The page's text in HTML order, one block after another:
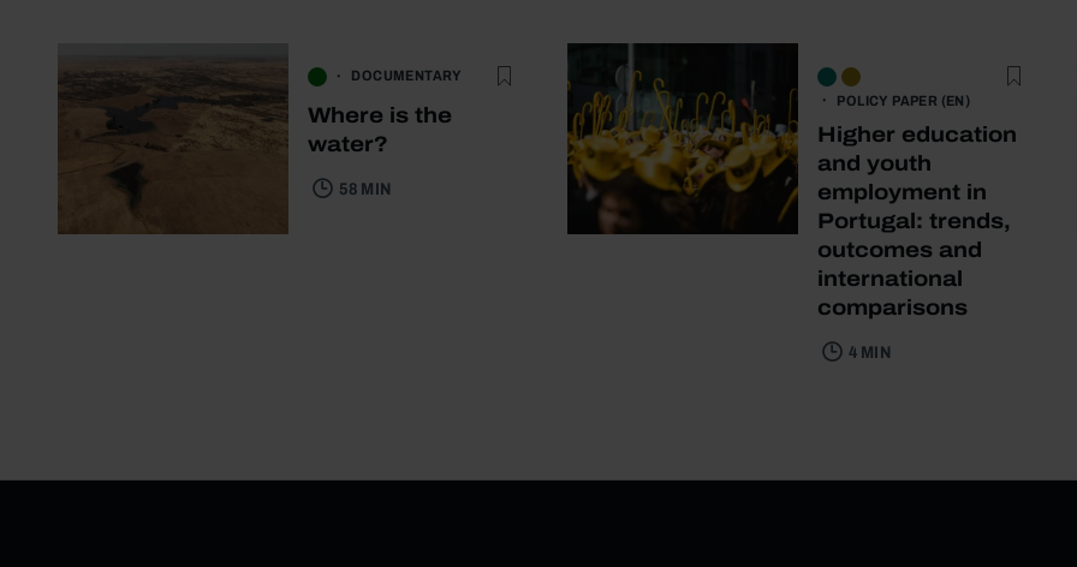
DOCUMENTARY
Where is the
water?
58 MIN
POLICY PAPER (EN)
Higher education
and youth
employment in
Portugal: trends,
outcomes and
international
comparisons
4 MIN